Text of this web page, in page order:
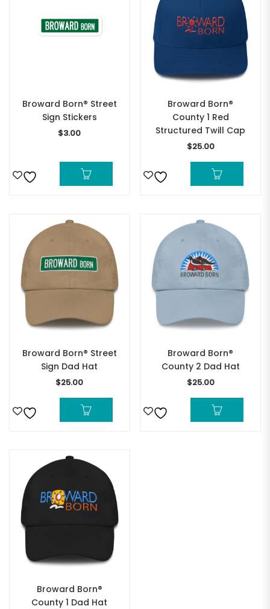
Broward Born® Street
Sign Stickers
$3.00
Broward Born®
County 1 Red
Structured Twill Cap
$25.00
Broward Born® Street
Sign Dad Hat
$25.00
Broward Born®
County 2 Dad Hat
$25.00
Broward Born®
County 1 Dad Hat